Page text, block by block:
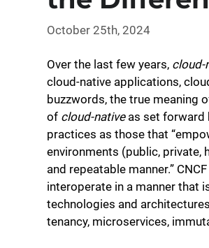
October 25th, 2024
Over the last few years, cloud-
cloud-native applications,
buzzwords, the true meaning
of cloud-nativeas set forward
practices as those that
environments (public, private,
and repeatable manner.”
interoperate in a manner that
technologies and
tenancy, microservices,